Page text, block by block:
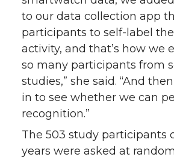
to our data collection app
participants to self-label
activity, and that’s how we
so many participants from
studies,” she said. “And
in to see whether we can
recognition.”
The 503 study participants
years were asked at